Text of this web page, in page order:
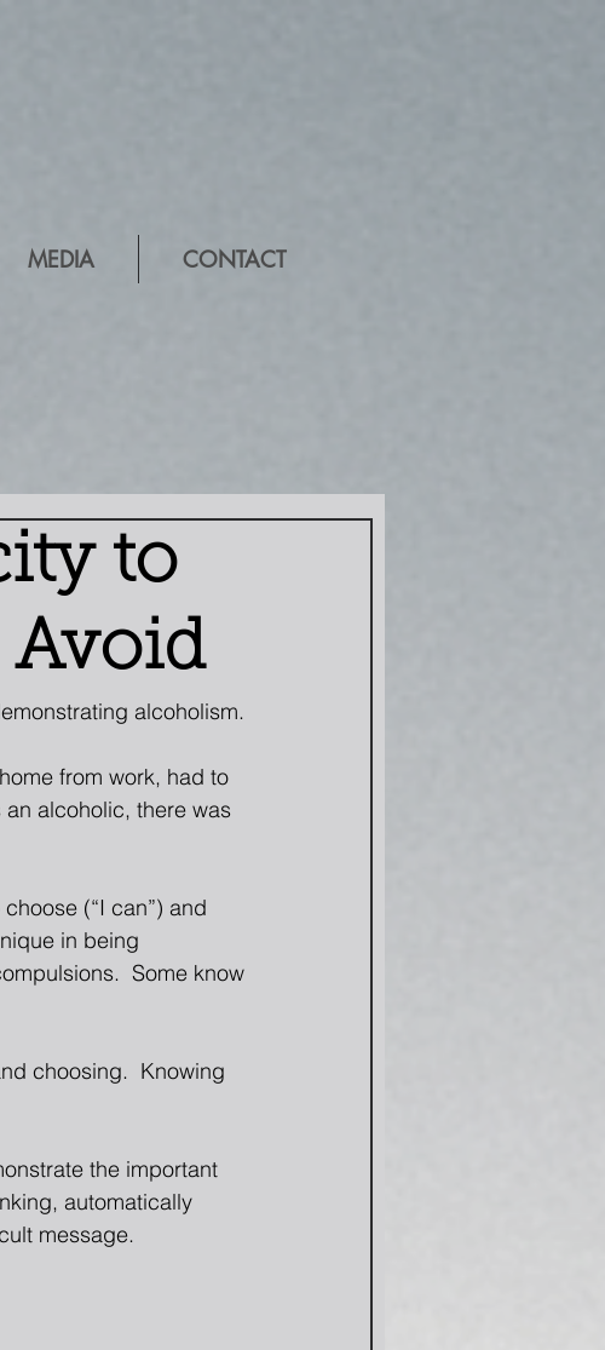
MEDIA CONTACT
to
Avoid
alcoholism.
from work, had to
alcoholic, there was
(“I can”) and
in being
Some know
choosing.  Knowing
the important
automatically
message.